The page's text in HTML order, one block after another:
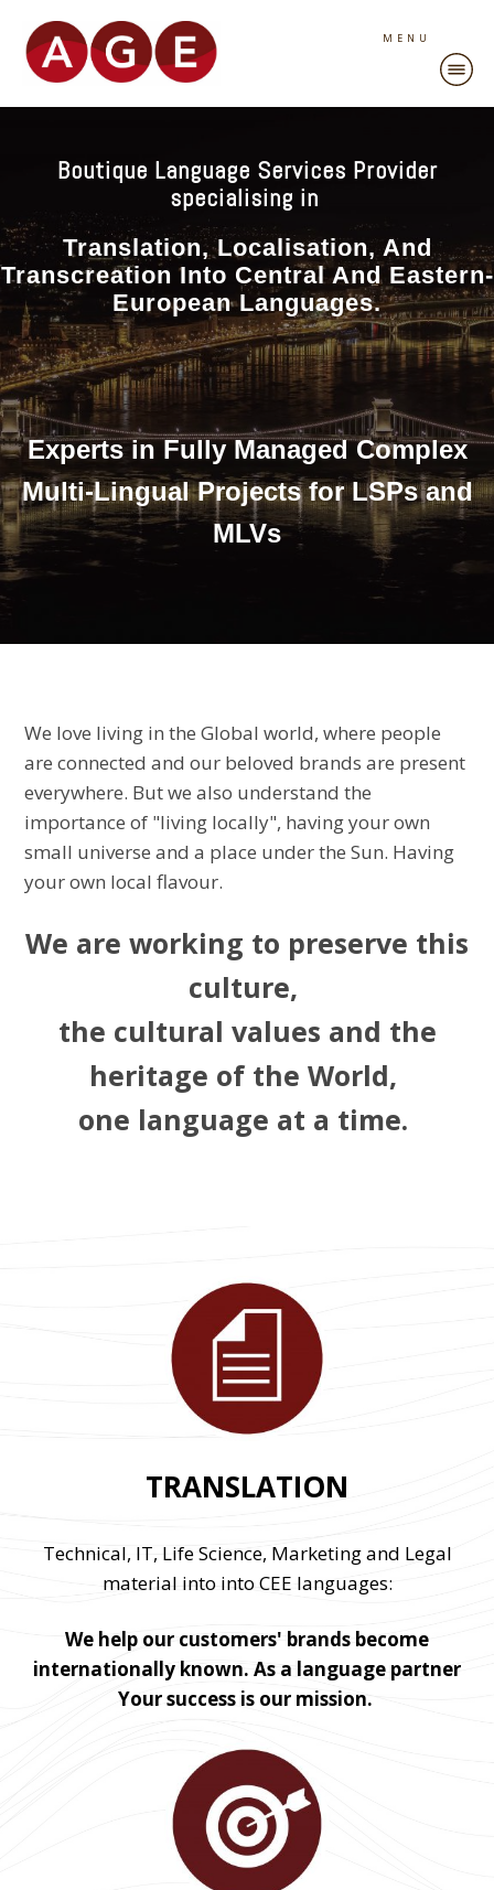
MENU
Boutique Language Services Provider
specialising in
Translation, Localisation, And
Transcreation Into Central And Eastern-
European Languages.
Experts in Fully Managed Complex
Multi-Lingual Projects for LSPs and
MLVs
We love living in the Global world, where people
are connected and our beloved brands are present
everywhere. But we also understand the
importance of "living locally", having your own
small universe and a place under the Sun. Having
your own local flavour.
We are working to preserve this
culture,
the cultural values and the
heritage of the World,
one language at a time.
TRANSLATION
Technical, IT, Life Science, Marketing and Legal
material into into CEE languages:
We help our customers' brands become
internationally known. As a language partner
Your success is our mission.